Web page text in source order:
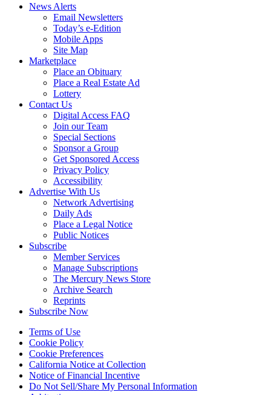
News Alerts
Email Newsletters
Today’s e-Edition
Mobile Apps
Site Map
Marketplace
Place an Obituary
Place a Real Estate Ad
Lottery
Contact Us
Digital Access FAQ
Join our Team
Special Sections
Sponsor a Group
Get Sponsored Access
Privacy Policy
Accessibility
Advertise With Us
Network Advertising
Daily Ads
Place a Legal Notice
Public Notices
Subscribe
Member Services
Manage Subscriptions
The Mercury News Store
Archive Search
Reprints
Subscribe Now
Terms of Use
Cookie Policy
Cookie Preferences
California Notice at Collection
Notice of Financial Incentive
Do Not Sell/Share My Personal Information